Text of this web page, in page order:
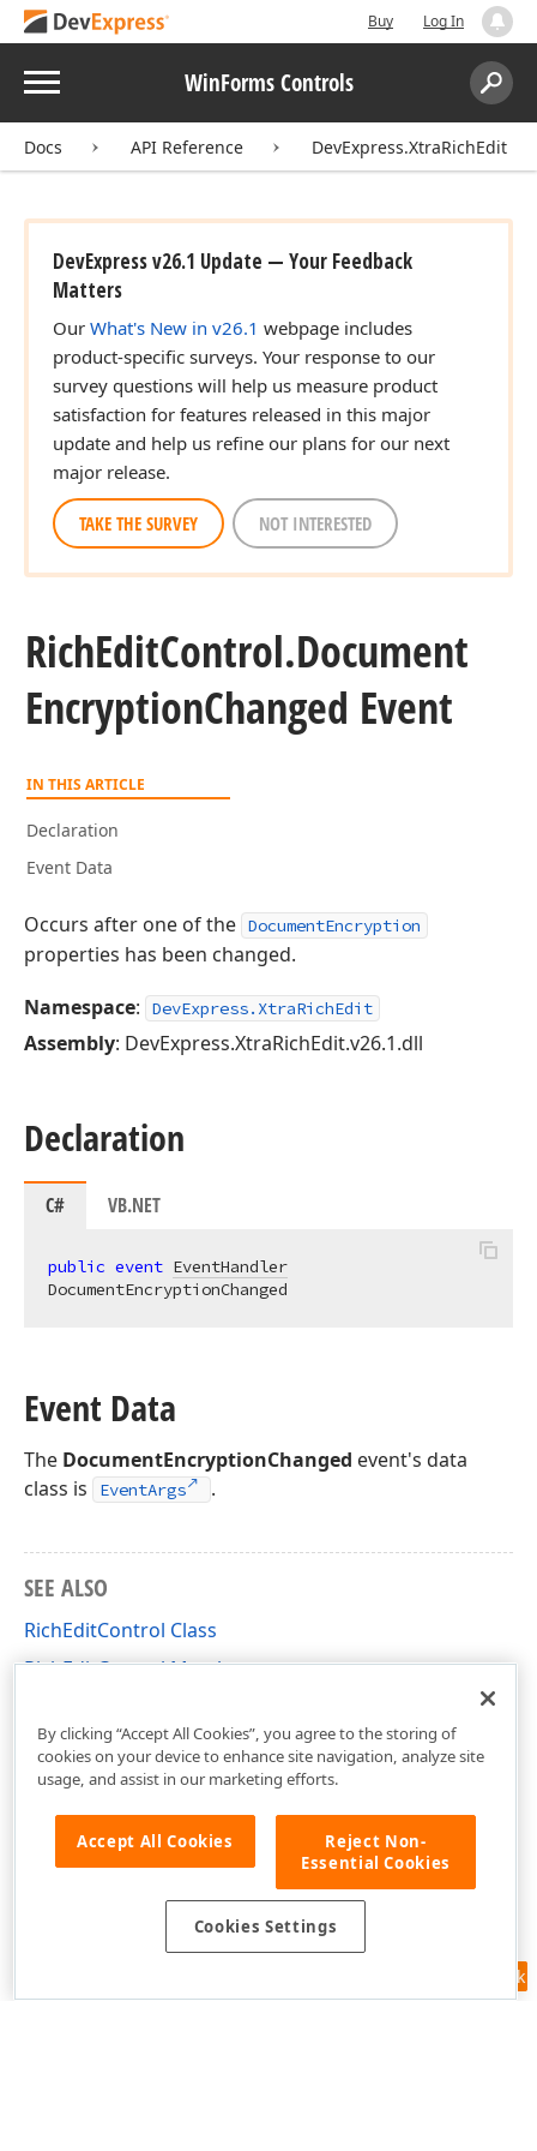
Buy Log In
Menu WinForms Controls
Search:
Docs API Reference DevExpress.XtraRichEdit
DevExpress v26.1 Update — Your Feedback
Matters
Our What's New in v26.1 webpage includes
product-specific surveys. Your response to our
survey questions will help us measure product
satisfaction for features released in this major
update and help us refine our plans for our next
major release.
TAKE THE SURVEY NOT INTERESTED
RichEditControl.Document
EncryptionChanged Event
IN THIS ARTICLE
Declaration
Event Data
Occurs after one of the DocumentEncryption
properties has been changed.
Namespace: DevExpress.XtraRichEdit
Assembly: DevExpress.XtraRichEdit.v26.1.dll
Declaration
C# VB.NET
public event EventHandler
DocumentEncryptionChanged
Event Data
The DocumentEncryptionChanged event's data
class is
EventArgs .
SEE ALSO
RichEditControl Class
RichEditControl Members
Feedback
By clicking “Accept All Cookies”, you agree to the storing of
cookies on your device to enhance site navigation, analyze site
usage, and assist in our marketing efforts.
Accept All Cookies
Reject Non-
Essential Cookies
Cookies Settings